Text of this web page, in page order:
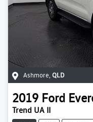
Ashmore, QLD
2019 Ford
Trend UA II